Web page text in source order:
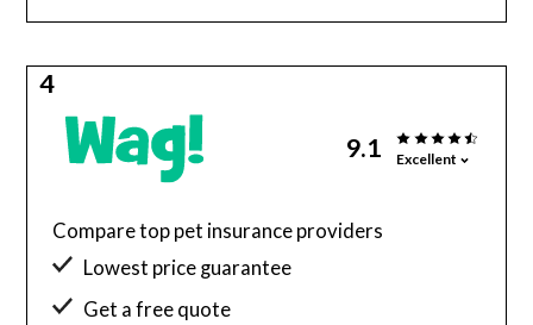
4
9.1 Excellent
Compare top pet insurance providers
Lowest price guarantee
Get a free quote